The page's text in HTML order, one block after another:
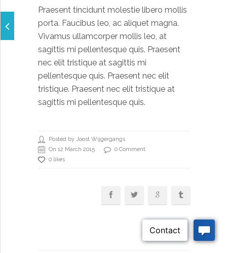
0ITEMS
Praesent tincidunt molestie libero mollis
porta. Faucibus leo, ac aliquet magna.
Vivamus ullamcorper mollis leo, at
sagittis mi pellentesque quis. Praesent
nec elit tristique at sagittis mi
pellentesque quis. Praesent nec elit
tristique. Praesent nec elit tristique at
sagittis mi pellentesque quis.
Posted by Joost Wijgergangs
On 12 March 2015
0 Comment
0 likes